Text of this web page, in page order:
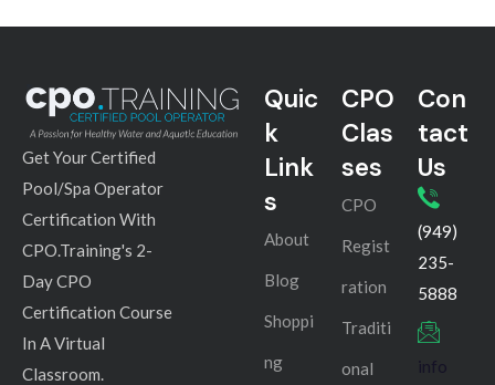
Get Your Certified
Pool/Spa Operator
Certification With
CPO.Training's 2-
Day CPO
Certification Course
In A Virtual
Classroom.
Quic
k
Link
s
About
Blog
Shoppi
ng
CPO
Clas
ses
CPO
Regist
ration
Traditi
onal
Con
tact
Us
(949)
235-
5888
info